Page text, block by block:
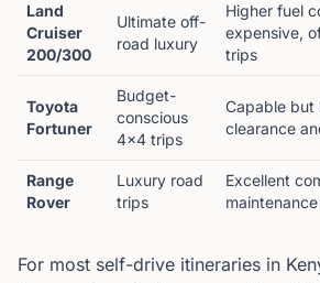
Land
Cruiser
200/300
Ultimate off-
road luxury
Higher fuel
expensive,
trips
Toyota
Fortuner
Budget-
conscious
4x4 trips
Capable but
clearance
Range
Rover
Luxury road
trips
Excellent
For most self-drive itineraries in